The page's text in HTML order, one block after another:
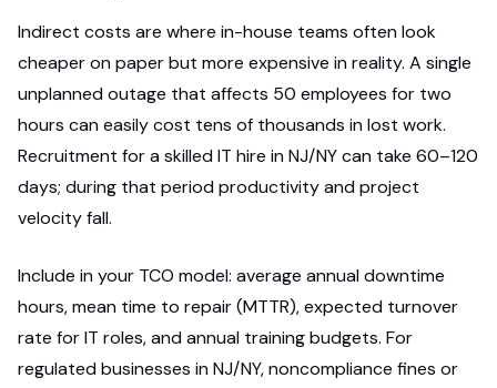
Indirect costs are where in-house teams often look
cheaper on paper but more expensive in reality. A single
unplanned outage that affects 50 employees for two
hours can easily cost tens of thousands in lost work.
Recruitment for a skilled IT hire in NJ/NY can take 60–120
days; during that period productivity and project
velocity fall.
Include in your TCO model: average annual downtime
hours, mean time to repair (MTTR), expected turnover
rate for IT roles, and annual training budgets. For
regulated businesses in NJ/NY, noncompliance fines or